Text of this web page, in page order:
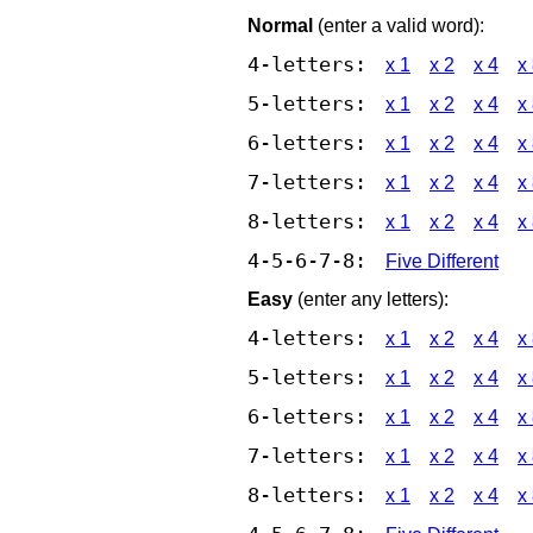
Normal (enter a valid word):
4-letters: x 1 x 2 x 4 x
5-letters: x 1 x 2 x 4 x
6-letters: x 1 x 2 x 4 x
7-letters: x 1 x 2 x 4 x
8-letters: x 1 x 2 x 4 x
4-5-6-7-8:
Five Different
Easy (enter any letters):
4-letters: x 1 x 2 x 4 x
5-letters: x 1 x 2 x 4 x
6-letters: x 1 x 2 x 4 x
7-letters: x 1 x 2 x 4 x
8-letters: x 1 x 2 x 4 x